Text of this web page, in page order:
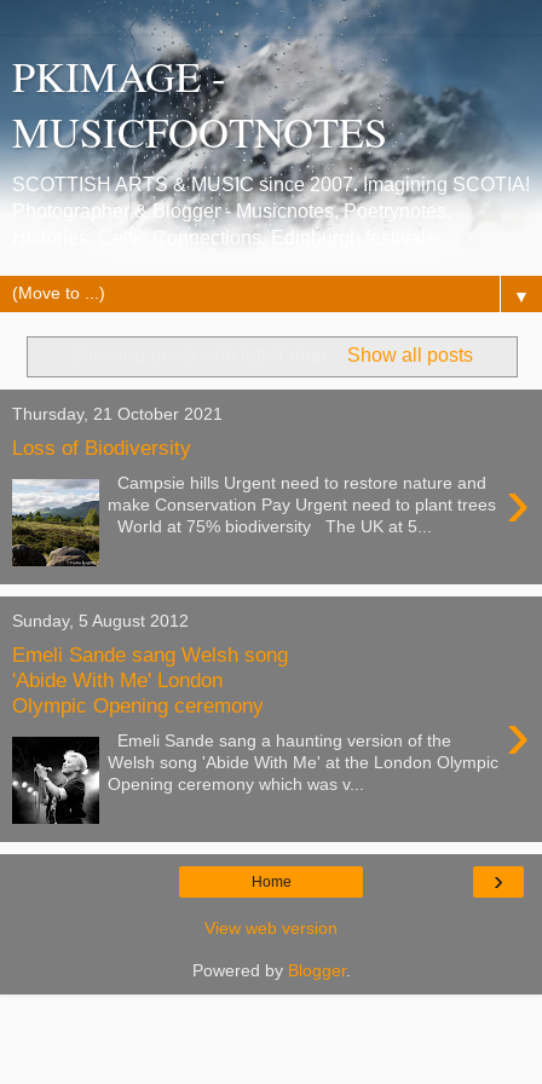
PKIMAGE -
MUSICFOOTNOTES
SCOTTISH ARTS & MUSIC since 2007. Imagining SCOTIA!
Photographer & Blogger - Musicnotes, Poetrynotes,
Histories, Celtic Connections, Edinburgh festivals.
▼
Show all posts
Thursday, 21 October 2021
Loss of Biodiversity
›
Campsie hills Urgent need to restore nature and
make Conservation Pay Urgent need to plant trees
World at 75% biodiversity The UK at 5...
Sunday, 5 August 2012
Emeli Sande sang Welsh song
'Abide With Me' London
Olympic Opening ceremony
›
Emeli Sande sang a haunting version of the
Welsh song 'Abide With Me' at the London Olympic
Opening ceremony which was v...
›
Home
View web version
Powered by Blogger.